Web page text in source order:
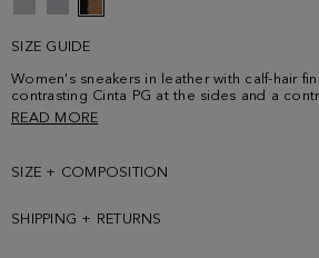
SIZE GUIDE
Women's sneakers in leather with calf-hair
contrasting Cinta PG at the sides and a
tongue. Lace-up front, fabric insoles and
READ MORE
SIZE + COMPOSITION
SHIPPING + RETURNS